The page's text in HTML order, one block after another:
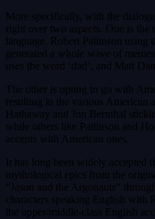
More specifically, with the
right over two aspects. One is
language. Robert Pattinson using
generated a whole wave of
uses the word ‘dad’, and Matt
The other is opting to go with
resulting in the various American
Hathaway and Jon Bernthal
while others like Pattinson and
accents with American ones.
It has long been widely accepted
mythological epics from the
“Jason and the Argonauts”
characters speaking English with
the upper/middle-class English